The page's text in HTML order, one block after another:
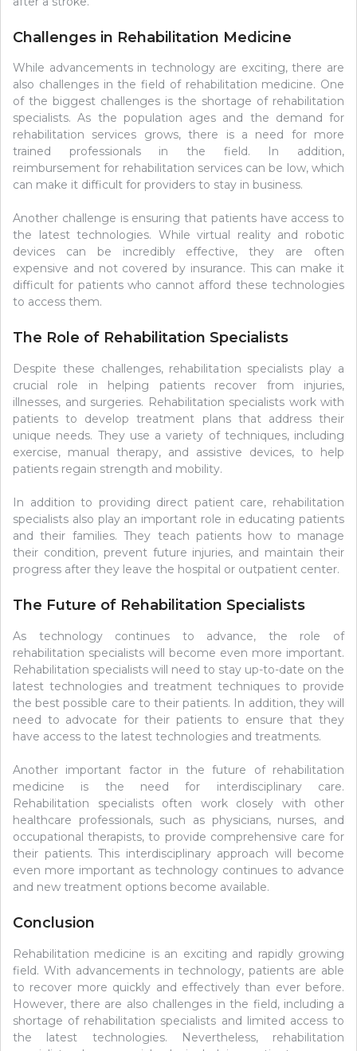
Challenges in Rehabilitation Medicine
While advancements in technology are exciting, there are
also challenges in the field of rehabilitation medicine. One
of the biggest challenges is the shortage of rehabilitation
specialists. As the population ages and the demand for
rehabilitation services grows, there is a need for more
trained professionals in the field. In addition,
reimbursement for rehabilitation services can be low, which
can make it difficult for providers to stay in business.
Another challenge is ensuring that patients have access to
the latest technologies. While virtual reality and robotic
devices can be incredibly effective, they are often
expensive and not covered by insurance. This can make it
difficult for patients who cannot afford these technologies
to access them.
The Role of Rehabilitation Specialists
Despite these challenges, rehabilitation specialists play a
crucial role in helping patients recover from injuries,
illnesses, and surgeries. Rehabilitation specialists work with
patients to develop treatment plans that address their
unique needs. They use a variety of techniques, including
exercise, manual therapy, and assistive devices, to help
patients regain strength and mobility.
In addition to providing direct patient care, rehabilitation
specialists also play an important role in educating patients
and their families. They teach patients how to manage
their condition, prevent future injuries, and maintain their
progress after they leave the hospital or outpatient center.
The Future of Rehabilitation Specialists
As technology continues to advance, the role of
rehabilitation specialists will become even more important.
Rehabilitation specialists will need to stay up-to-date on the
latest technologies and treatment techniques to provide
the best possible care to their patients. In addition, they will
need to advocate for their patients to ensure that they
have access to the latest technologies and treatments.
Another important factor in the future of rehabilitation
medicine is the need for interdisciplinary care.
Rehabilitation specialists often work closely with other
healthcare professionals, such as physicians, nurses, and
occupational therapists, to provide comprehensive care for
their patients. This interdisciplinary approach will become
even more important as technology continues to advance
and new treatment options become available.
Conclusion
Rehabilitation medicine is an exciting and rapidly growing
field. With advancements in technology, patients are able
to recover more quickly and effectively than ever before.
However, there are also challenges in the field, including a
shortage of rehabilitation specialists and limited access to
the latest technologies. Nevertheless, rehabilitation